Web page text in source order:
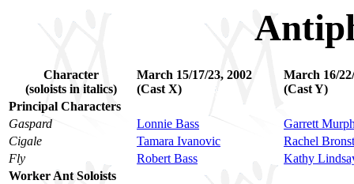
Character
(soloists in italics)
March 15/17/23, 2002
(Cast X)
March 16/
(Cast Y)
Principal Characters
Gaspard
Lonnie Bass
Garrett
Cigale
Tamara Ivanovic
Rachel
Fly
Robert Bass
Kathy
Worker Ant Soloists